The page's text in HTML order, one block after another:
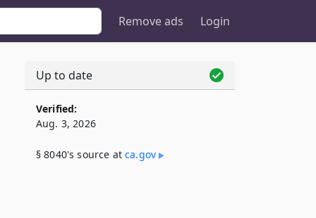
Remove ads Login
Up to date
Verified:
Aug. 3, 2026
§ 8040's source atca​.gov